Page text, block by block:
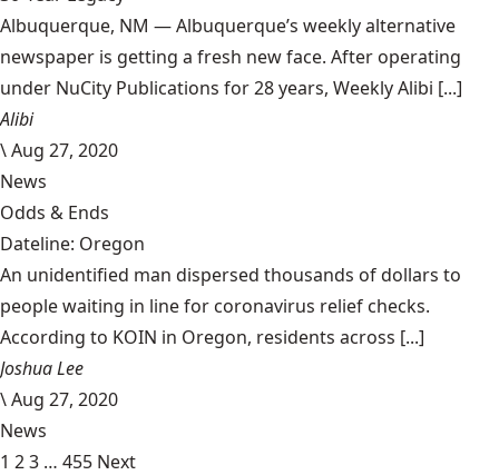
Albuquerque, NM — Albuquerque’s weekly alternative
newspaper is getting a fresh new face. After operating
under NuCity Publications for 28 years, Weekly Alibi [...]
Alibi
\Aug 27, 2020
News
Odds & Ends
Dateline: Oregon
An unidentified man dispersed thousands of dollars to
people waiting in line for coronavirus relief checks.
According to KOIN in Oregon, residents across [...]
Joshua Lee
\Aug 27, 2020
News
1 23 … 455 Next